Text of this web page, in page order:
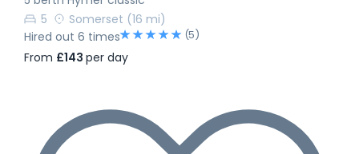
5
Somerset (16 mi)
Hired out 6 times
(5)
From £143 per day